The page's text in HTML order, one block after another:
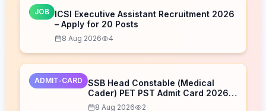
JOB
ICSI Executive Assistant Recruitment 2026
– Apply for 20 Posts
8 Aug 2026 4
ADMIT-CARD
SSB Head Constable (Medical
Cader) PET PST Admit Card 2026
Released – Download Now
8 Aug 2026 2